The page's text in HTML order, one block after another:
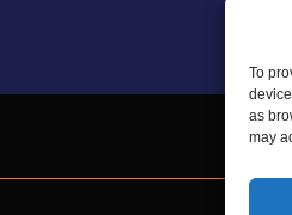
To
as
may